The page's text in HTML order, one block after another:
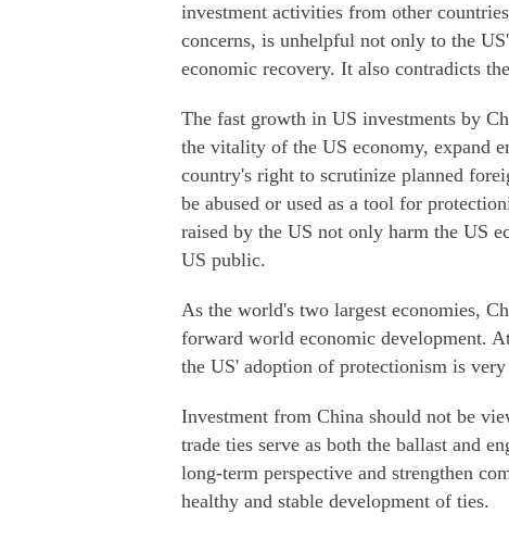
investment activities from other
concerns, is unhelpful not only to the
economic recovery. It also contradicts
The fast growth in US investments by
the vitality of the US economy, expand
country's right to scrutinize planned
be abused or used as a tool for
raised by the US not only harm the US
US public.
As the world's two largest economies,
forward world economic development.
the US' adoption of protectionism is very
Investment from China should not be
trade ties serve as both the ballast and
long-term perspective and strengthen
healthy and stable development of ties.